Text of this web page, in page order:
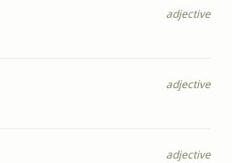
adjective
adjective
adjective